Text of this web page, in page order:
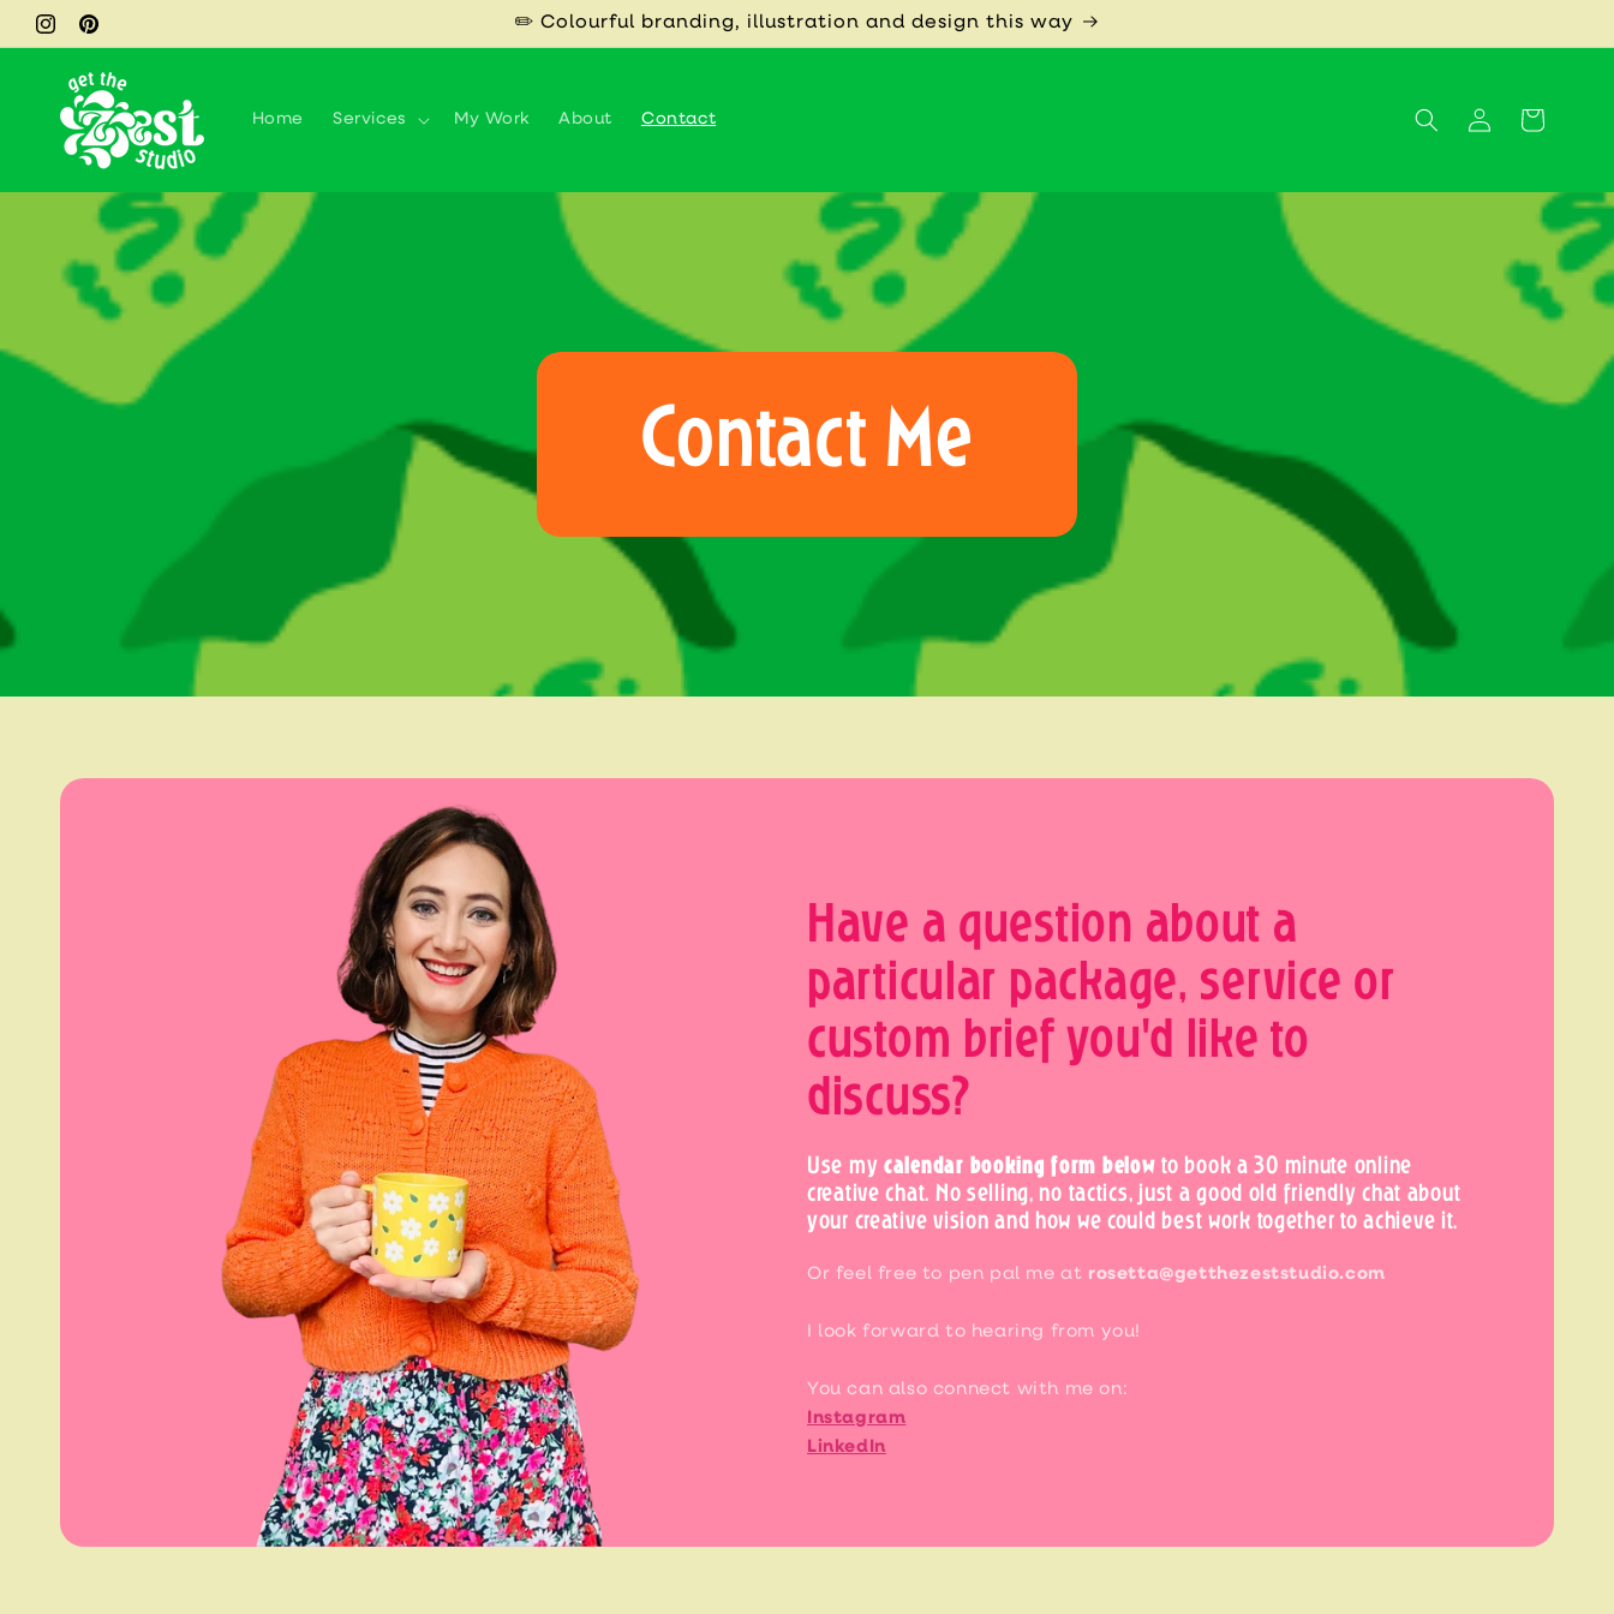
Skip to
InstagramPinterest
✏️ Colourful branding, illustration and design this way
Home Services My Work About Contact
Log
in
Cart
Contact Me
Have a question about a
particular package, service or
custom brief you'd like to
discuss?
Use mycalendar booking form below to book a 30 minute online
creative chat. No selling, no tactics, just a good old friendly chat about
your creative vision and how we could best work together to achieve it.
Or feel free to pen pal me at rosetta@getthezeststudio.com
I look forward to hearing from you!
You can also connect with me on:
Instagram
LinkedIn